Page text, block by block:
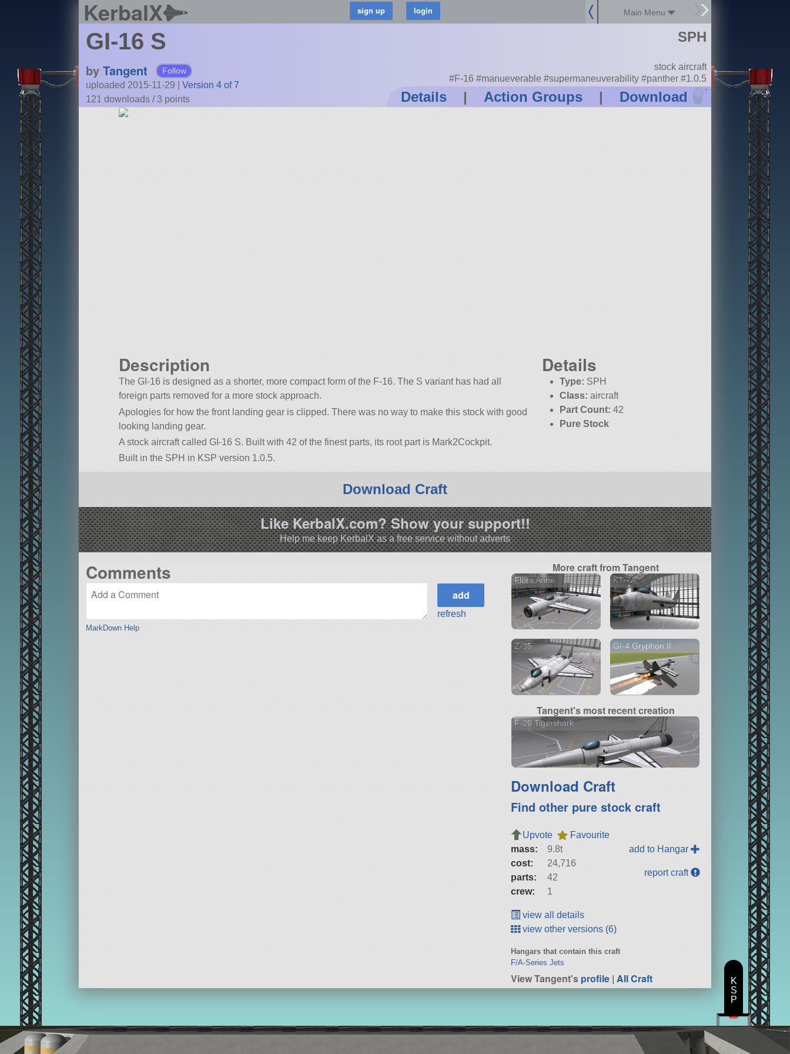
KerbalX Main Menu
GI-16 S
by Tangent Follow
uploaded 2015-11-29
Version 4 of 7
121 downloads /3 points Details | Action Groups | Download ?
SPH
stock aircraft
#F-16 #manueverable #supermaneuverability #panther #1.0.5
Description
The GI-16 is designed as a shorter, more compact form of the F-16. The S variant has had all
foreign parts removed for a more stock approach.
Apologies for how the front landing gear is clipped. There was no way to make this stock with good
looking landing gear.
A stock aircraft called GI-16 S. Built with 42 of the finest parts, its root part is Mark2Cockpit.
Built in the SPH in KSP version 1.0.5.
Details
Type: SPH
Class: aircraft
Part Count: 42
Pure Stock
Download Craft
Like KerbalX.com? Show your support!!
Help me keep KerbalX as a free service without adverts
Comments
MarkDown Help
refresh
More craft from Tangent
Flora Anne KT-7A
Z-35
5 versions
GI-4 Gryphon II
6 versions
Tangent's most recent creation
F-20 Tigershark
6 versions
Download Craft
Find other pure stock craft
Upvote
Favourite
mass:
9.8t
cost:
24,716
parts:
42
crew:
1
add to Hangar
report craft
view all details
view other versions (6)
Hangars that contain this craft
F/A-Series Jets
View Tangent'sprofile |All Craft
K
S
P